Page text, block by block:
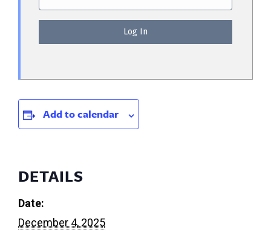
Add to calendar
DETAILS
Date:
December 4, 2025